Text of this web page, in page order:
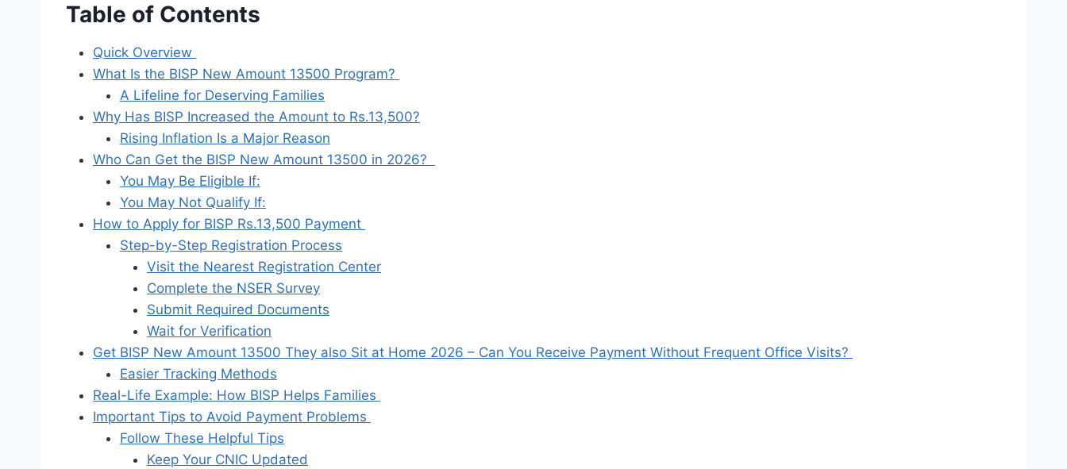
Table of Contents
Quick Overview
What Is the BISP New Amount 13500 Program?
A Lifeline for Deserving Families
Why Has BISP Increased the Amount to Rs.13,500?
Rising Inflation Is a Major Reason
Who Can Get the BISP New Amount 13500 in 2026?
You May Be Eligible If:
You May Not Qualify If:
How to Apply for BISP Rs.13,500 Payment
Step-by-Step Registration Process
Visit the Nearest Registration Center
Complete the NSER Survey
Submit Required Documents
Wait for Verification
Get BISP New Amount 13500 They also Sit at Home 2026 – Can You Receive Payment Without Frequent Office Visits?
Easier Tracking Methods
Real-Life Example: How BISP Helps Families
Important Tips to Avoid Payment Problems
Follow These Helpful Tips
Keep Your CNIC Updated